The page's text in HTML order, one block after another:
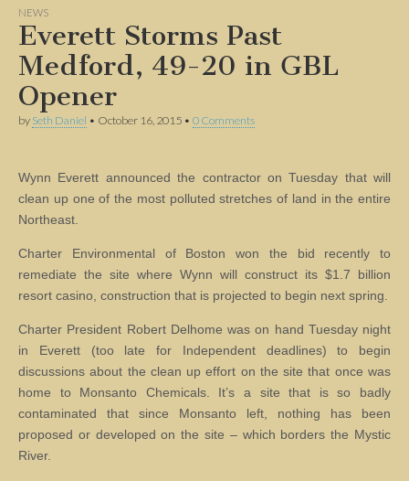
NEWS
Everett Storms Past
Medford, 49-20 in GBL
Opener
by Seth Daniel • October 16, 2015 • 0 Comments
Wynn Everett announced the contractor on Tuesday that will
clean up one of the most polluted stretches of land in the entire
Northeast.
Charter Environmental of Boston won the bid recently to
remediate the site where Wynn will construct its $1.7 billion
resort casino, construction that is projected to begin next spring.
Charter President Robert Delhome was on hand Tuesday night
in Everett (too late for Independent deadlines) to begin
discussions about the clean up effort on the site that once was
home to Monsanto Chemicals. It’s a site that is so badly
contaminated that since Monsanto left, nothing has been
proposed or developed on the site – which borders the Mystic
River.